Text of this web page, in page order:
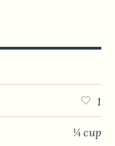
1
¼ cup